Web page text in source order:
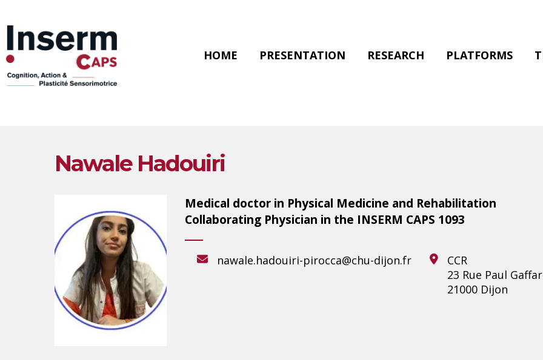
main
content
Hit enter to search or ESC to close
HOME PRESENTATION RESEARCH PLATFORMS
Nawale Hadouiri
Medical doctor in Physical Medicine and Rehabilitation
Collaborating Physician in the INSERM CAPS 1093
nawale.hadouiri-pirocca@chu-dijon.fr
CCR
23 Rue Paul
21000 Dijon